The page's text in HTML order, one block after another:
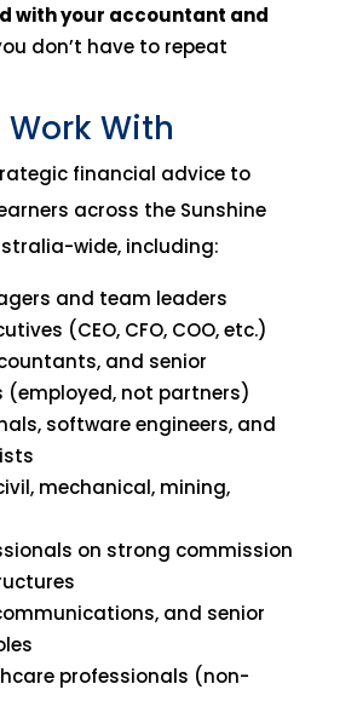
with your accountant and
don’t have to repeat
Work With
financial advice to
across the Sunshine
wide, including:
and team leaders
(CEO, CFO, COO, etc.)
and senior
(employed, not partners)
software engineers, and
mechanical, mining,
on strong commission
and senior
professionals (non-